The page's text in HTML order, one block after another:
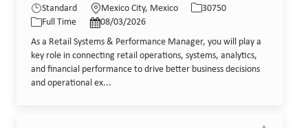
Standard
Mexico City, Mexico
30750
Job Type
Full Time
Posted Date
08/03/2026
As a Retail Systems & Performance Manager, you will play a
key role in connecting retail operations, systems, analytics,
and financial performance to drive better business decisions
and operational ex...